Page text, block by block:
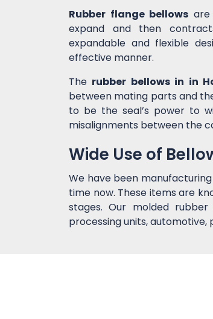
Rubber flange bellows
expand and then
expandable and flexible
effective manner.
The rubber bellows in in
between mating parts and
to be the seal’s power to
misalignments between the
Wide Use of
We have been
time now. These items are
stages. Our molded
processing units,